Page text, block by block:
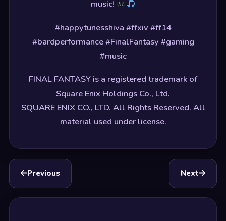
music!
#happytunesshiva #ffxiv #ff14
#bardperformance #FinalFantasy #gaming
#music
FINAL FANTASY is a registered trademark of
Square Enix Holdings Co., Ltd.
SQUARE ENIX CO., LTD. All Rights Reserved. All
material used under license.
Previous Next